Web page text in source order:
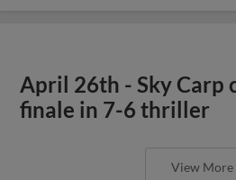
April 26th - Sky Carp
finale in 7-6 thriller
View More